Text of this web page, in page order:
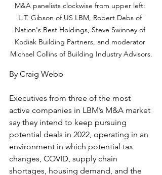
M&A panelists clockwise from upper left:
L.T. Gibson of US LBM, Robert Debs of
Nation's Best Holdings, Steve Swinney of
Kodiak Building Partners, and moderator
Michael Collins of Building Industry Advisors.
By Craig Webb
Executives from three of the most
active companies in LBM’s M&A market
say they intend to keep pursuing
potential deals in 2022, operating in an
environment in which potential tax
changes, COVID, supply chain
shortages, housing demand, and the